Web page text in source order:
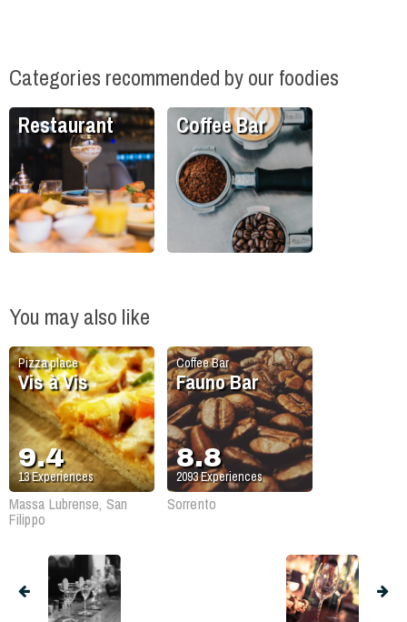
Categories recommended by our foodies
Restaurant Coffee Bar
You may also like
Pizza place
Vis à Vis
9.4
13Experiences
Massa Lubrense, San
Filippo
Coffee Bar
Fauno Bar
8.8
2093Experiences
Sorrento